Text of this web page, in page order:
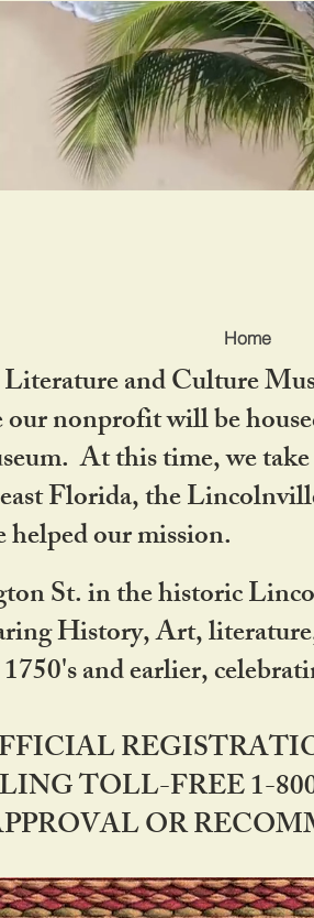
Home
and Culture
nonprofit will be
At this time, we
Florida, the
our mission.
St. in the historic
History, Art,
and earlier,
TOLL-FREE 1-
OR